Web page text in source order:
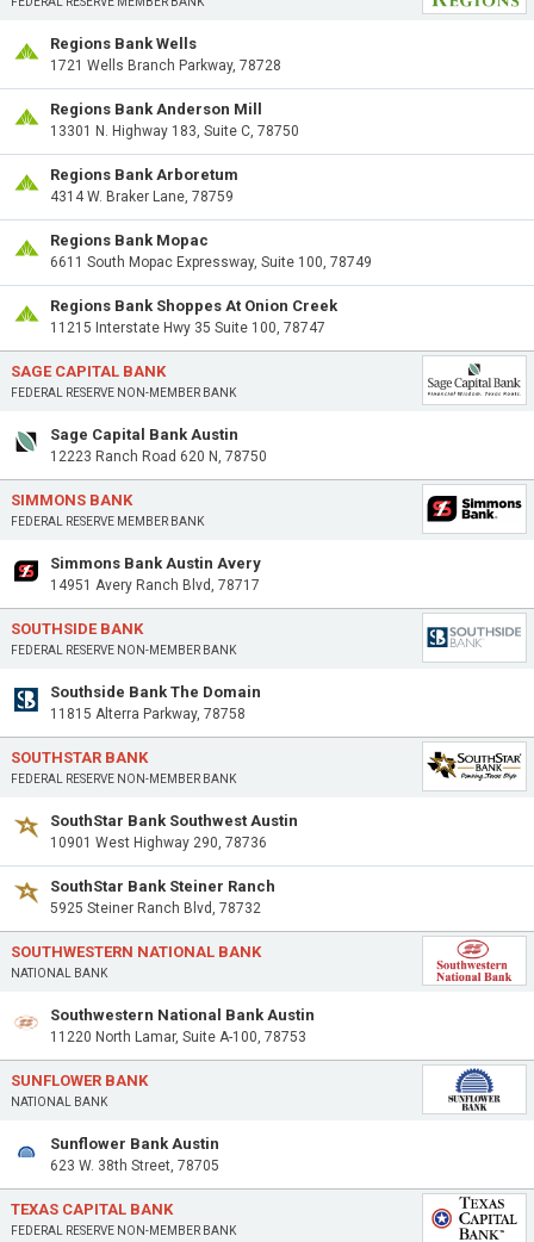
Regions Bank Wells
1721 Wells Branch Parkway, 78728
Regions Bank Anderson Mill
13301 N. Highway 183, Suite C, 78750
Regions Bank Arboretum
4314 W. Braker Lane, 78759
Regions Bank Mopac
6611 South Mopac Expressway, Suite 100, 78749
Regions Bank Shoppes At Onion Creek
11215 Interstate Hwy 35 Suite 100, 78747
SAGE CAPITAL BANK
FEDERAL RESERVE NON-MEMBER BANK
Sage Capital Bank Austin
12223 Ranch Road 620 N, 78750
SIMMONS BANK
FEDERAL RESERVE MEMBER BANK
Simmons Bank Austin Avery
14951 Avery Ranch Blvd, 78717
SOUTHSIDE BANK
FEDERAL RESERVE NON-MEMBER BANK
Southside Bank The Domain
11815 Alterra Parkway, 78758
SOUTHSTAR BANK
FEDERAL RESERVE NON-MEMBER BANK
SouthStar Bank Southwest Austin
10901 West Highway 290, 78736
SouthStar Bank Steiner Ranch
5925 Steiner Ranch Blvd, 78732
SOUTHWESTERN NATIONAL BANK
NATIONAL BANK
Southwestern National Bank Austin
11220 North Lamar, Suite A-100, 78753
SUNFLOWER BANK
NATIONAL BANK
Sunflower Bank Austin
623 W. 38th Street, 78705
TEXAS CAPITAL BANK
FEDERAL RESERVE NON-MEMBER BANK